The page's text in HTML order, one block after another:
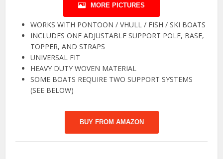
MORE PICTURES
WORKS WITH PONTOON / VHULL / FISH / SKI BOATS
INCLUDES ONE ADJUSTABLE SUPPORT POLE, BASE,
TOPPER, AND STRAPS
UNIVERSAL FIT
HEAVY DUTY WOVEN MATERIAL
SOME BOATS REQUIRE TWO SUPPORT SYSTEMS
(SEE BELOW)
BUY FROM AMAZON